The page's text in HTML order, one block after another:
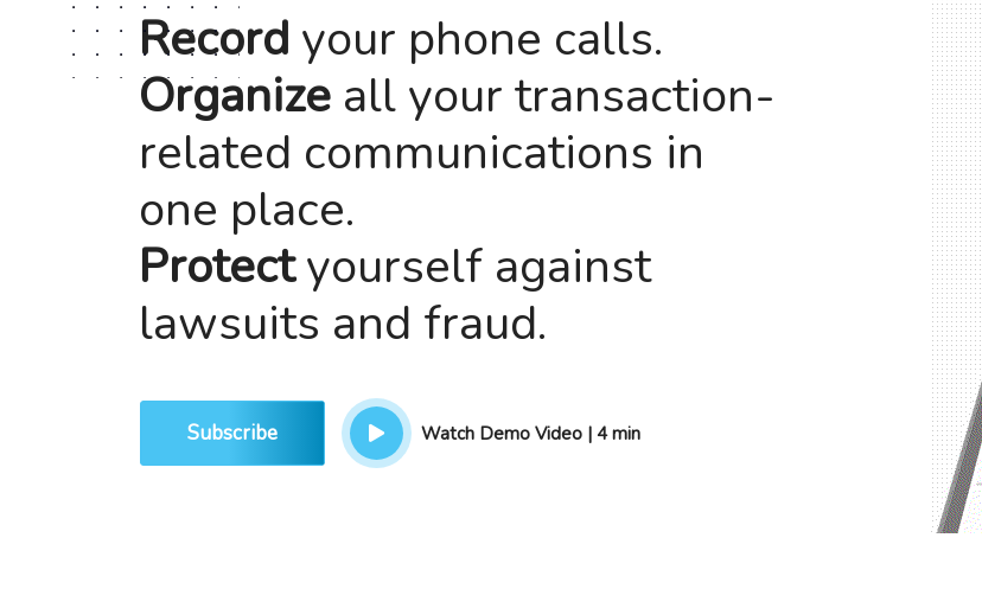
Record your phone calls.
Organize all your transaction-
related communications in
one place.
Protectyourself against
lawsuits and fraud.
Subscribe Watch Demo Video | 4 min